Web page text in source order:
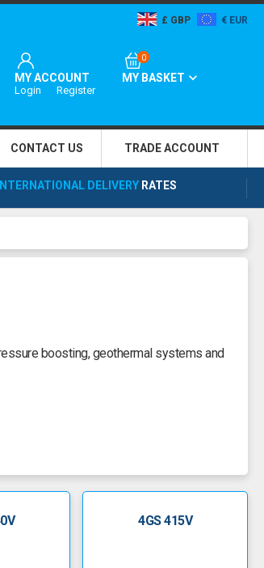
GBP EUR
MY ACCOUNT
Login Register
0
MY BASKET
CONTACT US TRADEACCOUNT
INTERNATIONAL DELIVERY RATES
boosting, geothermal systems and
4GS 415V